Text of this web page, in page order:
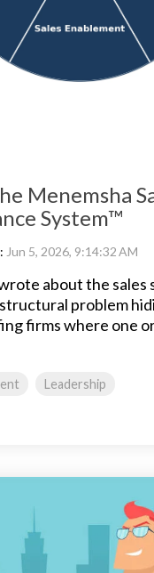
Menemsha
System™
: Jun 5, 2026, 9:14:32 AM
about the sales
problem
firms where one
Leadership